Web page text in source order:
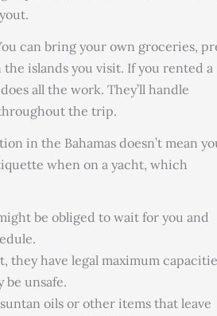
can bring your own groceries,
islands you visit. If you rented a
all the work. They’ll handle
the trip.
in the Bahamas doesn’t mean
when on a yacht, which
be obliged to wait for you and
theyhave legal maximum
be unsafe.
oils or other items that leave